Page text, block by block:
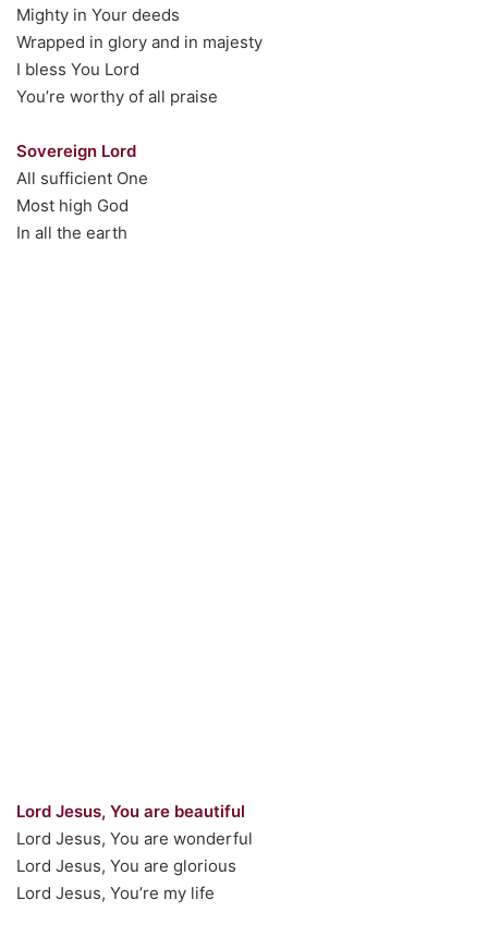
Mighty in Your deeds
Wrapped in glory and in majesty
I bless You Lord
You’re worthy of all praise
Sovereign Lord
All sufficient One
Most high God
In all the earth
Lord Jesus, You are beautiful
Lord Jesus, You are wonderful
Lord Jesus, You are glorious
Lord Jesus, You’re my life